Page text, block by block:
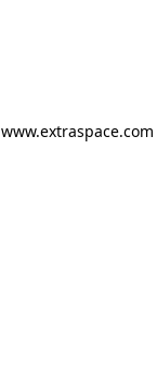
www.extraspace.com